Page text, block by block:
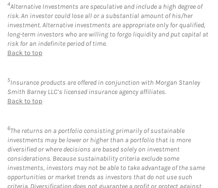
4Alternative Investments are speculative and include a high degree of
risk. An investor could lose all or a substantial amount of his/her
investment. Alternative investments are appropriate only for qualified,
long-term investors who are willing to forgo liquidity and put capital at
risk for an indefinite period of time.
Back to top
5Insurance products are offered in conjunction with Morgan Stanley
Smith Barney LLC’s licensed insurance agency affiliates.
Back to top
6The returns on a portfolio consisting primarily of sustainable
investments may be lower or higher than a portfolio that is more
diversified or where decisions are based solely on investment
considerations. Because sustainability criteria exclude some
investments, investors may not be able to take advantage of the same
opportunities or market trends as investors that do not use such
criteria. Diversification does not guarantee a profit or protect against